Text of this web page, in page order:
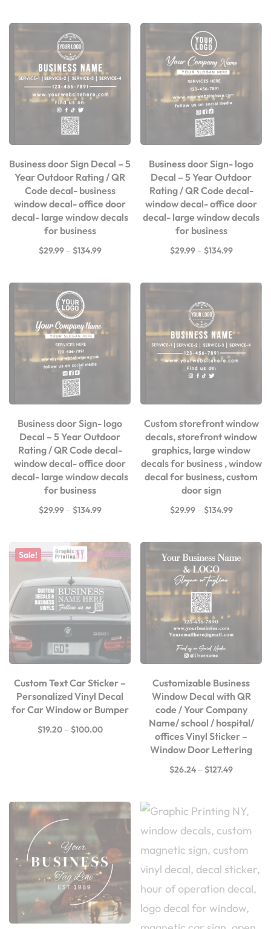
Business door Sign Decal – 5
Year Outdoor Rating / QR
Code decal- business
window decal- office door
decal- large window decals
for business
$29.99 – $134.99
Business door Sign- logo
Decal – 5 Year Outdoor
Rating / QR Code decal-
window decal- office door
decal- large window decals
for business
$29.99 – $134.99
Business door Sign- logo
Decal – 5 Year Outdoor
Rating / QR Code decal-
window decal- office door
decal- large window decals
for business
$29.99 – $134.99
Custom storefront window
decals, storefront window
graphics, large window
decals for business , window
decal for business, custom
door sign
$29.99 – $134.99
Sale!
Custom Text Car Sticker –
Personalized Vinyl Decal
for Car Window or Bumper
$19.20 – $100.00
Customizable Business
Window Decal with QR
code / Your Company
Name/ school / hospital/
offices Vinyl Sticker –
Window Door Lettering
$26.24 – $127.49